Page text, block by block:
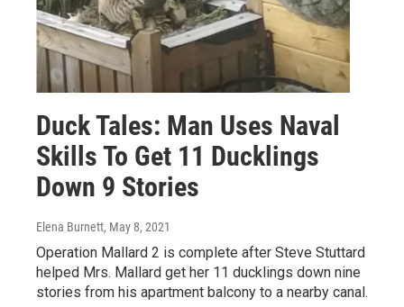
Duck Tales: Man Uses Naval
Skills To Get 11 Ducklings
Down 9 Stories
Elena Burnett, May 8, 2021
Operation Mallard 2 is complete after Steve Stuttard
helped Mrs. Mallard get her 11 ducklings down nine
stories from his apartment balcony to a nearby canal.